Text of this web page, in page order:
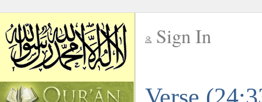
Sign In
Verse